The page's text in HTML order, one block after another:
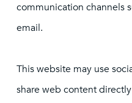
communication channels
email.
This website may use
share web content